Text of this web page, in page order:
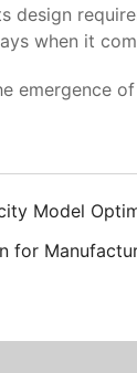
design
when it
of
Model
for